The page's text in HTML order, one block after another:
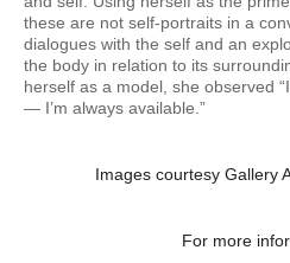
these are not self-portraits in a
dialogues with the self and an
the body in relation to its
herself as a model, she observed
— I’m always available.”
Images courtesy Gallery
For more